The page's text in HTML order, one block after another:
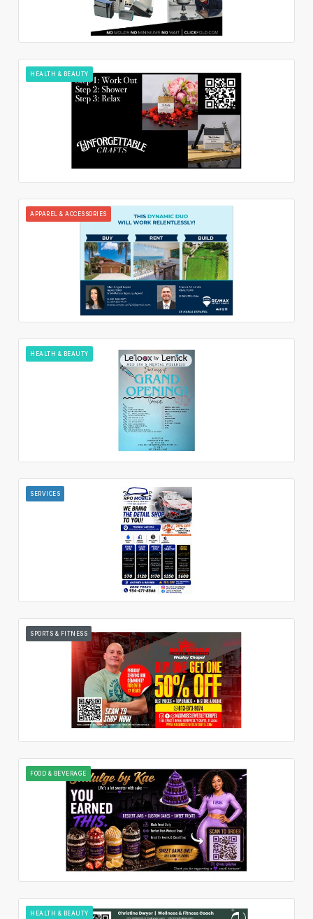
HEALTH & BEAUTY
APPAREL & ACCESSORIES
HEALTH & BEAUTY
SERVICES
SPORTS & FITNESS
FOOD & BEVERAGE
HEALTH & BEAUTY